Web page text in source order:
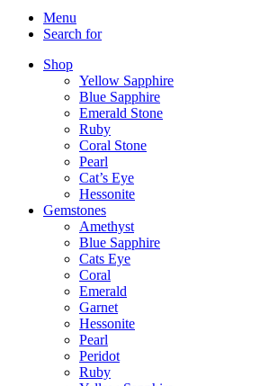
Menu
Search for
Shop
Yellow Sapphire
Blue Sapphire
Emerald Stone
Ruby
Coral Stone
Pearl
Cat’s Eye
Hessonite
Gemstones
Amethyst
Blue Sapphire
Cats Eye
Coral
Emerald
Garnet
Hessonite
Pearl
Peridot
Ruby